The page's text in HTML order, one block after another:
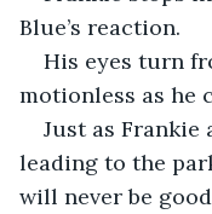
Blue’s reaction.
His eyes turn
motionless as he
Just as Frankie
leading to the
will never be